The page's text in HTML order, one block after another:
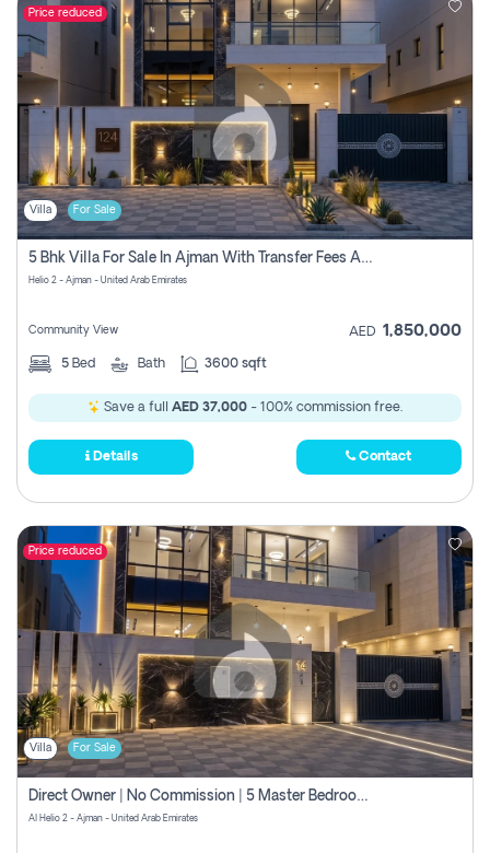
Price reduced
Villa For Sale
5 Bhk Villa For Sale In Ajman With Transfer Fees And Ac 20 Mins From Dubai. Direct Owner
Helio 2 - Ajman - United Arab Emirates
Community View AED 1,850,000
5 Bed Bath 3600 sqft
Save a full AED 37,000 - 100% commission free.
Details Contact
Price reduced
Villa For Sale
Direct Owner | No Commission | 5 Master Bedroom | Registration Free | Central Ac | Maid Room | Rooftop | Wardrobes | Designer Walls
Al Helio 2 - Ajman - United Arab Emirates